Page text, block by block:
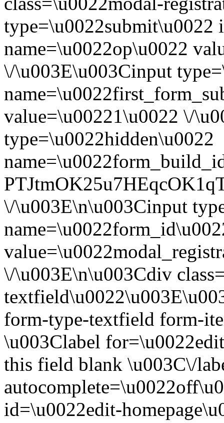
type=\u0022submit\u0022
name=\u0022op\u0022
\/\u003E\u003Cinput
value=\u00221\u0022 \/
type=\u0022hidden\u0022
\/\u003E\n\u003Cinput
\/\u003E\n\u003Cdiv
form-type-textfield form-
\u003Clabel
this field blank \u003C\/
id=\u0022edit-